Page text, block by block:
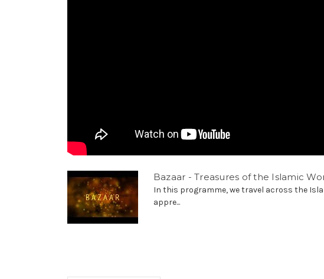
Bazaar - Treasures of the Islamic
In this programme, we travel across the
appre...